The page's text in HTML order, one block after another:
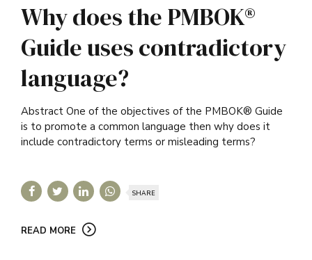
Why does the PMBOK®
Guide uses contradictory
language?
Abstract One of the objectives of the PMBOK® Guide
is to promote a common language then why does it
include contradictory terms or misleading terms?
SHARE
READ MORE